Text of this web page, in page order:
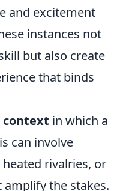
and excitement
instances not
but also create
that binds
context in which a
can involve
rivalries, or
the stakes.